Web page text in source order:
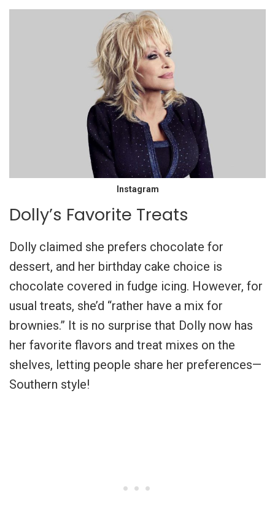
Instagram
Dolly’s Favorite Treats
Dolly claimed she prefers chocolate for
dessert, and her birthday cake choice is
chocolate covered in fudge icing. However, for
usual treats, she’d “rather have a mix for
brownies.” It is no surprise that Dolly now has
her favorite flavors and treat mixes on the
shelves, letting people share her preferences—
Southern style!